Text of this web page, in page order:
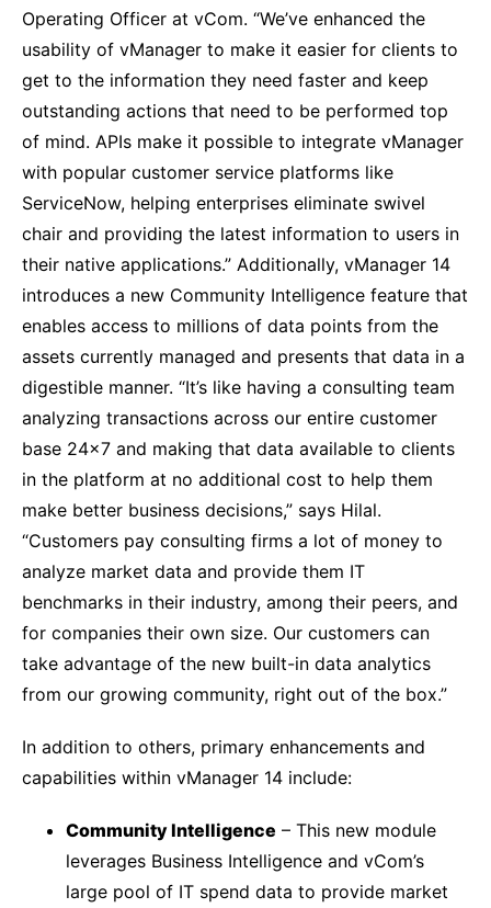
Operating Officer at vCom. “We’ve enhanced the
usability of vManager to make it easier for clients to
get to the information they need faster and keep
outstanding actions that need to be performed top
of mind. APIs make it possible to integrate vManager
with popular customer service platforms like
ServiceNow, helping enterprises eliminate swivel
chair and providing the latest information to users in
their native applications.” Additionally, vManager 14
introduces a new Community Intelligence feature that
enables access to millions of data points from the
assets currently managed and presents that data in a
digestible manner. “It’s like having a consulting team
analyzing transactions across our entire customer
base 24×7 and making that data available to clients
in the platform at no additional cost to help them
make better business decisions,” says Hilal.
“Customers pay consulting firms a lot of money to
analyze market data and provide them IT
benchmarks in their industry, among their peers, and
for companies their own size. Our customers can
take advantage of the new built-in data analytics
from our growing community, right out of the box.”
In addition to others, primary enhancements and
capabilities within vManager 14 include:
Community Intelligence – This new module
leverages Business Intelligence and vCom’s
large pool of IT spend data to provide market